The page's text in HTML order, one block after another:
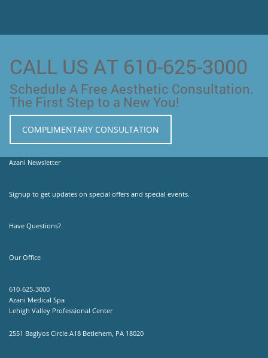
CALL US AT 610-625-3000
Schedule A Free Aesthetic Consultation.
The First Step to a New You!
COMPLIMENTARY CONSULTATION
Azani Newsletter
Signup to get updates on special offers and special events.
Have Questions?
Our Office
610-625-3000
Azani Medical Spa
Lehigh Valley Professional Center
2551 Baglyos Circle A18 Betlehem, PA 18020